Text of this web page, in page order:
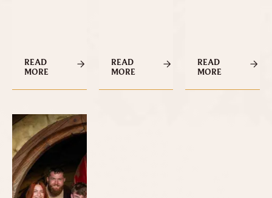
READ
MORE
READ
MORE
READ
MORE